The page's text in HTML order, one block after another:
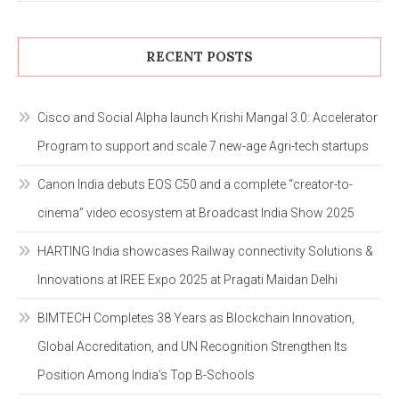
RECENT POSTS
Cisco and Social Alpha launch Krishi Mangal 3.0: Accelerator
Program to support and scale 7 new-age Agri-tech startups
Canon India debuts EOS C50 and a complete “creator-to-
cinema” video ecosystem at Broadcast India Show 2025
HARTING India showcases Railway connectivity Solutions &
Innovations at IREE Expo 2025 at Pragati Maidan Delhi
BIMTECH Completes 38 Years as Blockchain Innovation,
Global Accreditation, and UN Recognition Strengthen Its
Position Among India’s Top B-Schools